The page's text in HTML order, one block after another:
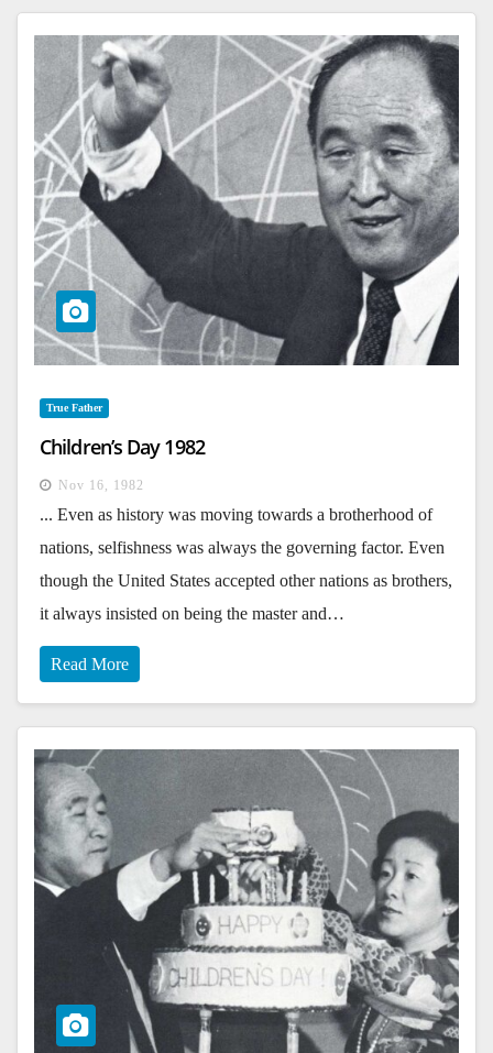
True Father
Children’s Day 1982
Nov 16, 1982
... Even as history was moving towards a brotherhood of
nations, selfishness was always the governing factor. Even
though the United States accepted other nations as brothers,
it always insisted on being the master and…
Read More